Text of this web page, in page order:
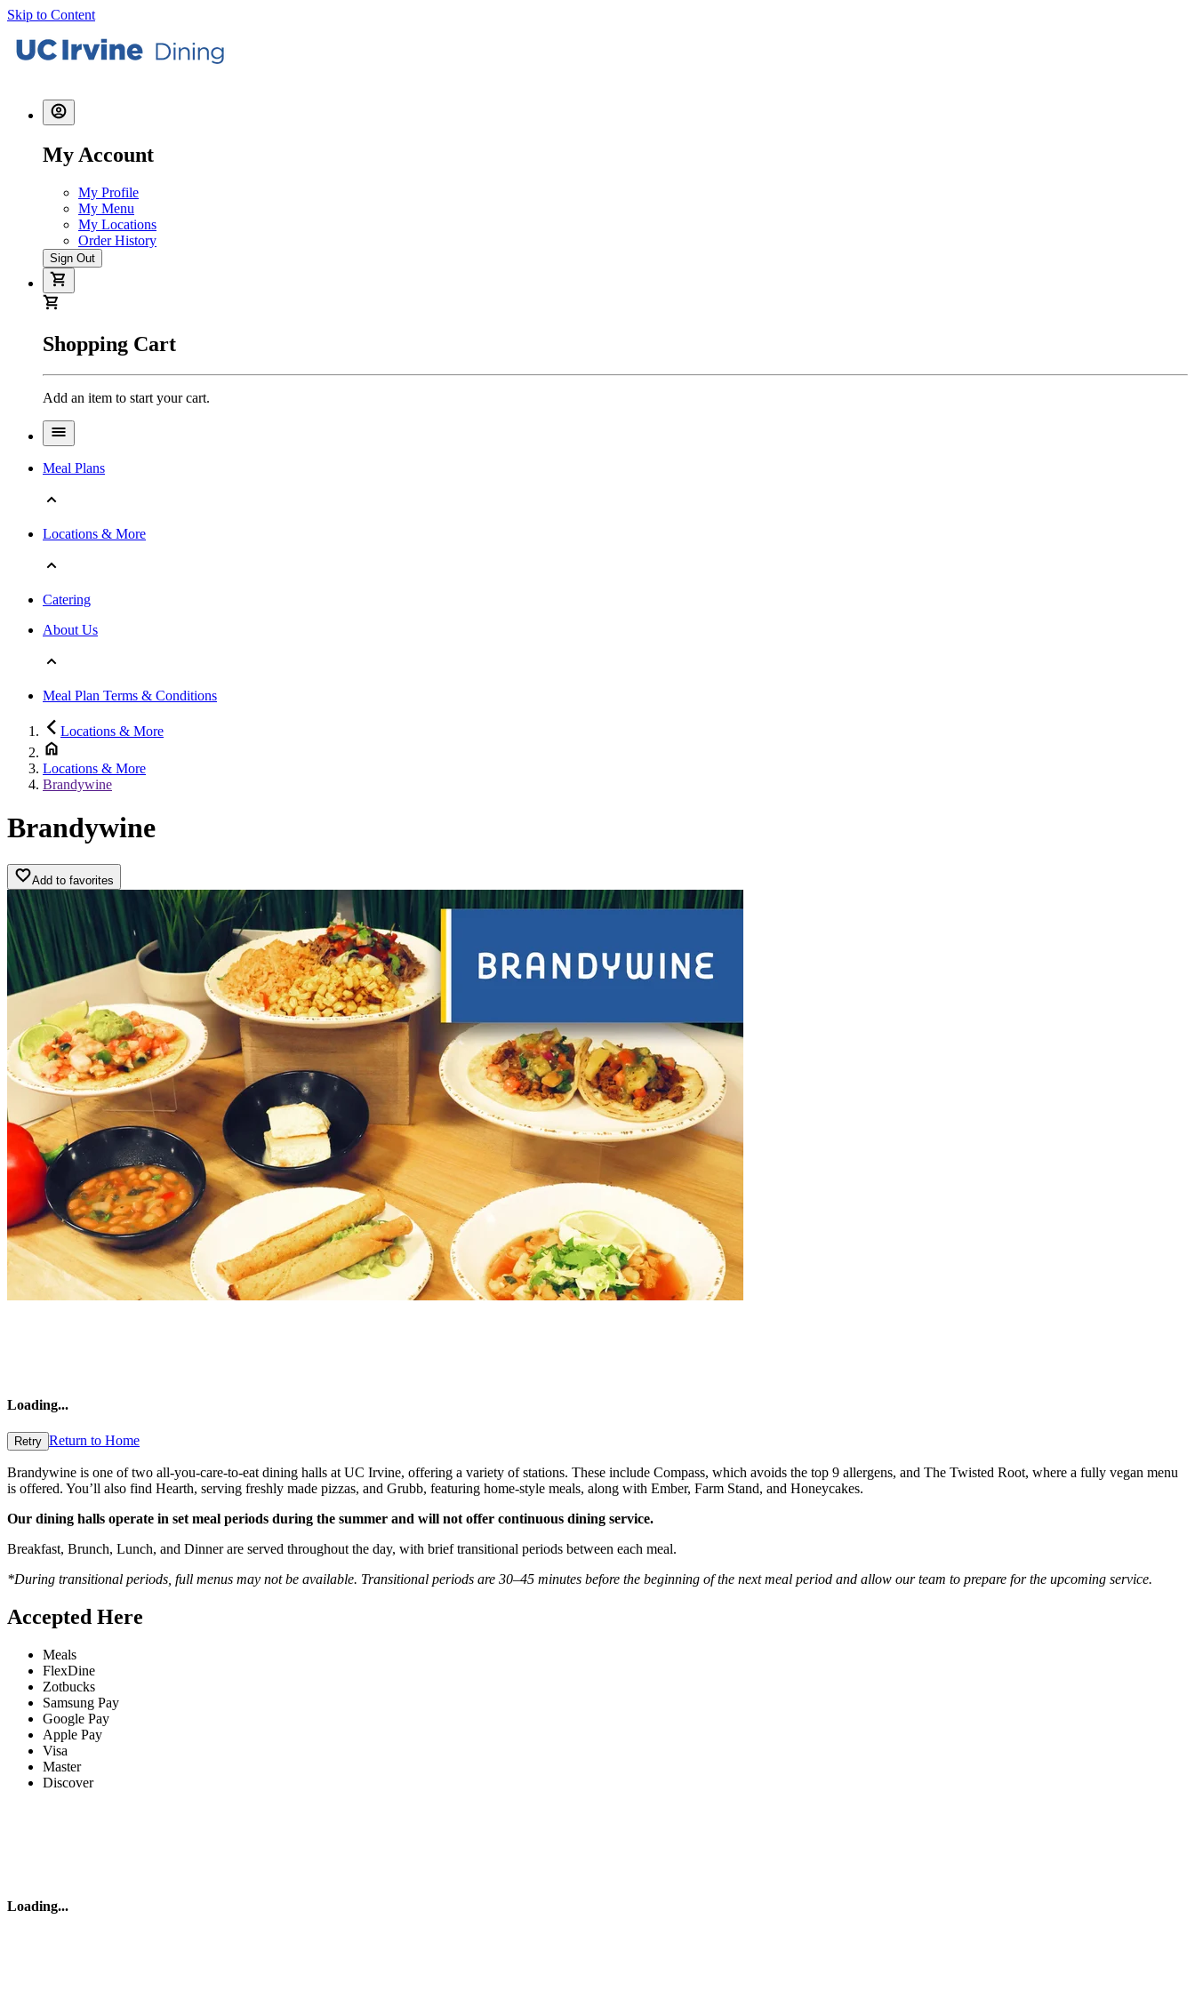
Skip to Content
My Account
My Profile
My Menu
My Locations
Order History
Sign Out
Shopping Cart
Add an item to start your cart.
Meal Plans
Locations & More
Catering
About Us
Meal Plan Terms & Conditions
Locations & More
Locations & More
Brandywine
Brandywine
Add to favorites
Loading...
Retry Return to Home
Brandywine is one of two all-you-care-to-eat dining halls at UC Irvine, offering a variety of stations. These include Compass, which avoids the top 9 allergens, and The Twisted Root, where a fully vegan menu
is offered. You’ll also find Hearth, serving freshly made pizzas, and Grubb, featuring home-style meals, along with Ember, Farm Stand, and Honeycakes.
Our dining halls operate in set meal periods during the summer and will not offer continuous dining service.
Breakfast, Brunch, Lunch, and Dinner are served throughout the day, with brief transitional periods between each meal.
*During transitional periods, full menus may not be available. Transitional periods are 30–45 minutes before the beginning of the next meal period and allow our team to prepare for the upcoming service.
Accepted Here
Meals
FlexDine
Zotbucks
Samsung Pay
Google Pay
Apple Pay
Visa
Master
Discover
Loading...